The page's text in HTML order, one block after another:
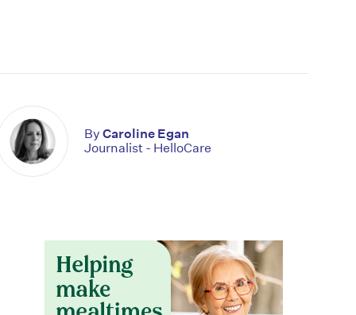
ByCaroline Egan
Journalist - HelloCare